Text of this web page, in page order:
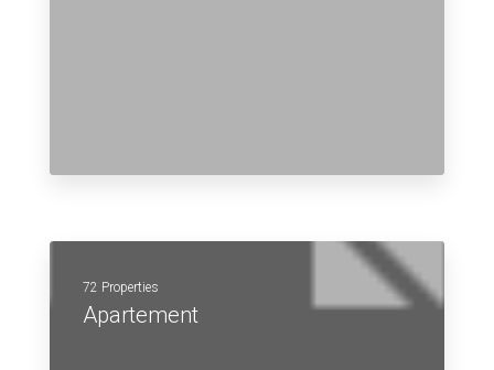
72 Properties
Apartement